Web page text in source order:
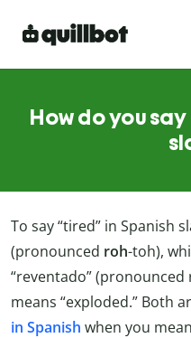
How do you say
To say “tired” in Spanish
(pronounced roh-toh),
“reventado” (pronounced
means “exploded.” Both
in Spanish when you